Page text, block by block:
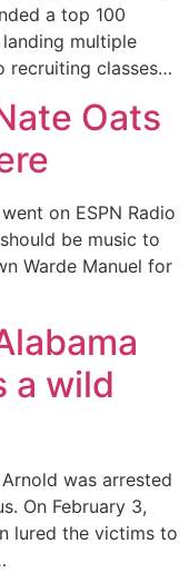
a top 100
multiple
recruiting classes…
Oats
on ESPN Radio
be music to
Warde Manuel for
a wild
was arrested
On February 3,
lured the victims to